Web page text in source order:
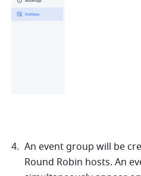
An event group will be
Round Robin hosts. An